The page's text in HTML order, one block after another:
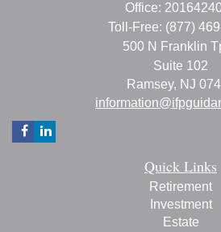
Office:
Toll-Free: (877)
500 N Franklin
Suite 102
Ramsey, NJ
Quick Links
Retirement
Investment
Estate